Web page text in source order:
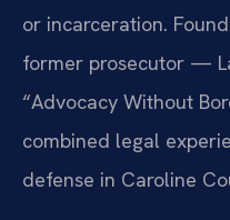
or incarceration.
former prosecutor —
“Advocacy Without
combined legal
defense in Caroline